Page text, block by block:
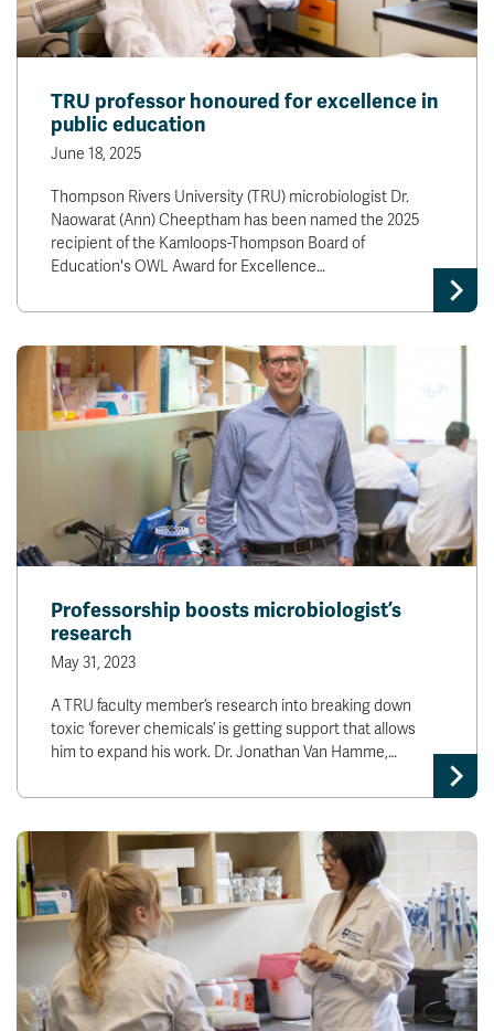
TRU professor honoured for excellence in
public education
June 18, 2025
Thompson Rivers University (TRU) microbiologist Dr.
Naowarat (Ann) Cheeptham has been named the 2025
recipient of the Kamloops-Thompson Board of
Education's OWL Award for Excellence…
Professorship boosts microbiologist’s
research
May 31, 2023
A TRU faculty member’s research into breaking down
toxic ‘forever chemicals’ is getting support that allows
him to expand his work. Dr. Jonathan Van Hamme,…